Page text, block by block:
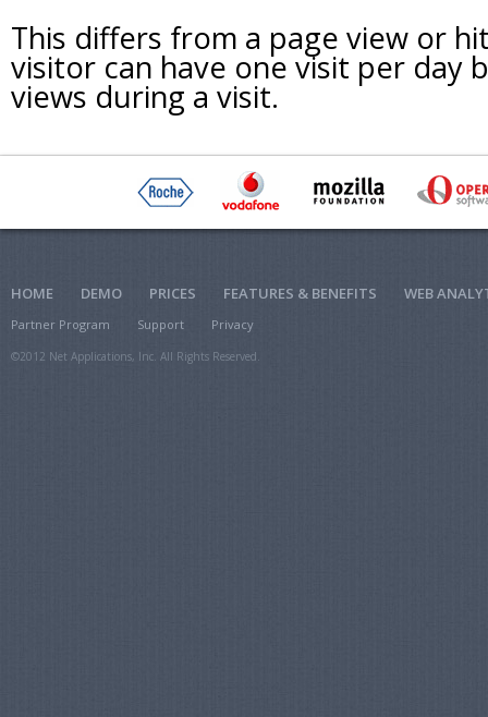
This differs from a page view or
visitor can have one visit per day
views during a visit.
HOME DEMO PRICES FEATURES & BENEFITS WEB
Partner Program Support Privacy
©2012 Net Applications, Inc. All Rights Reserved.